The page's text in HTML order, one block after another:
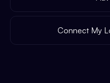
Connect My